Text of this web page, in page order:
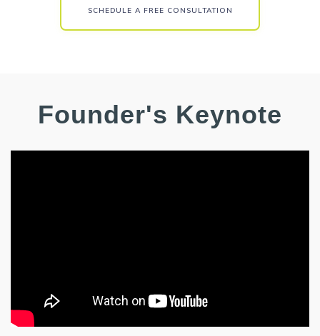
SCHEDULE A FREE CONSULTATION
Founder's Keynote